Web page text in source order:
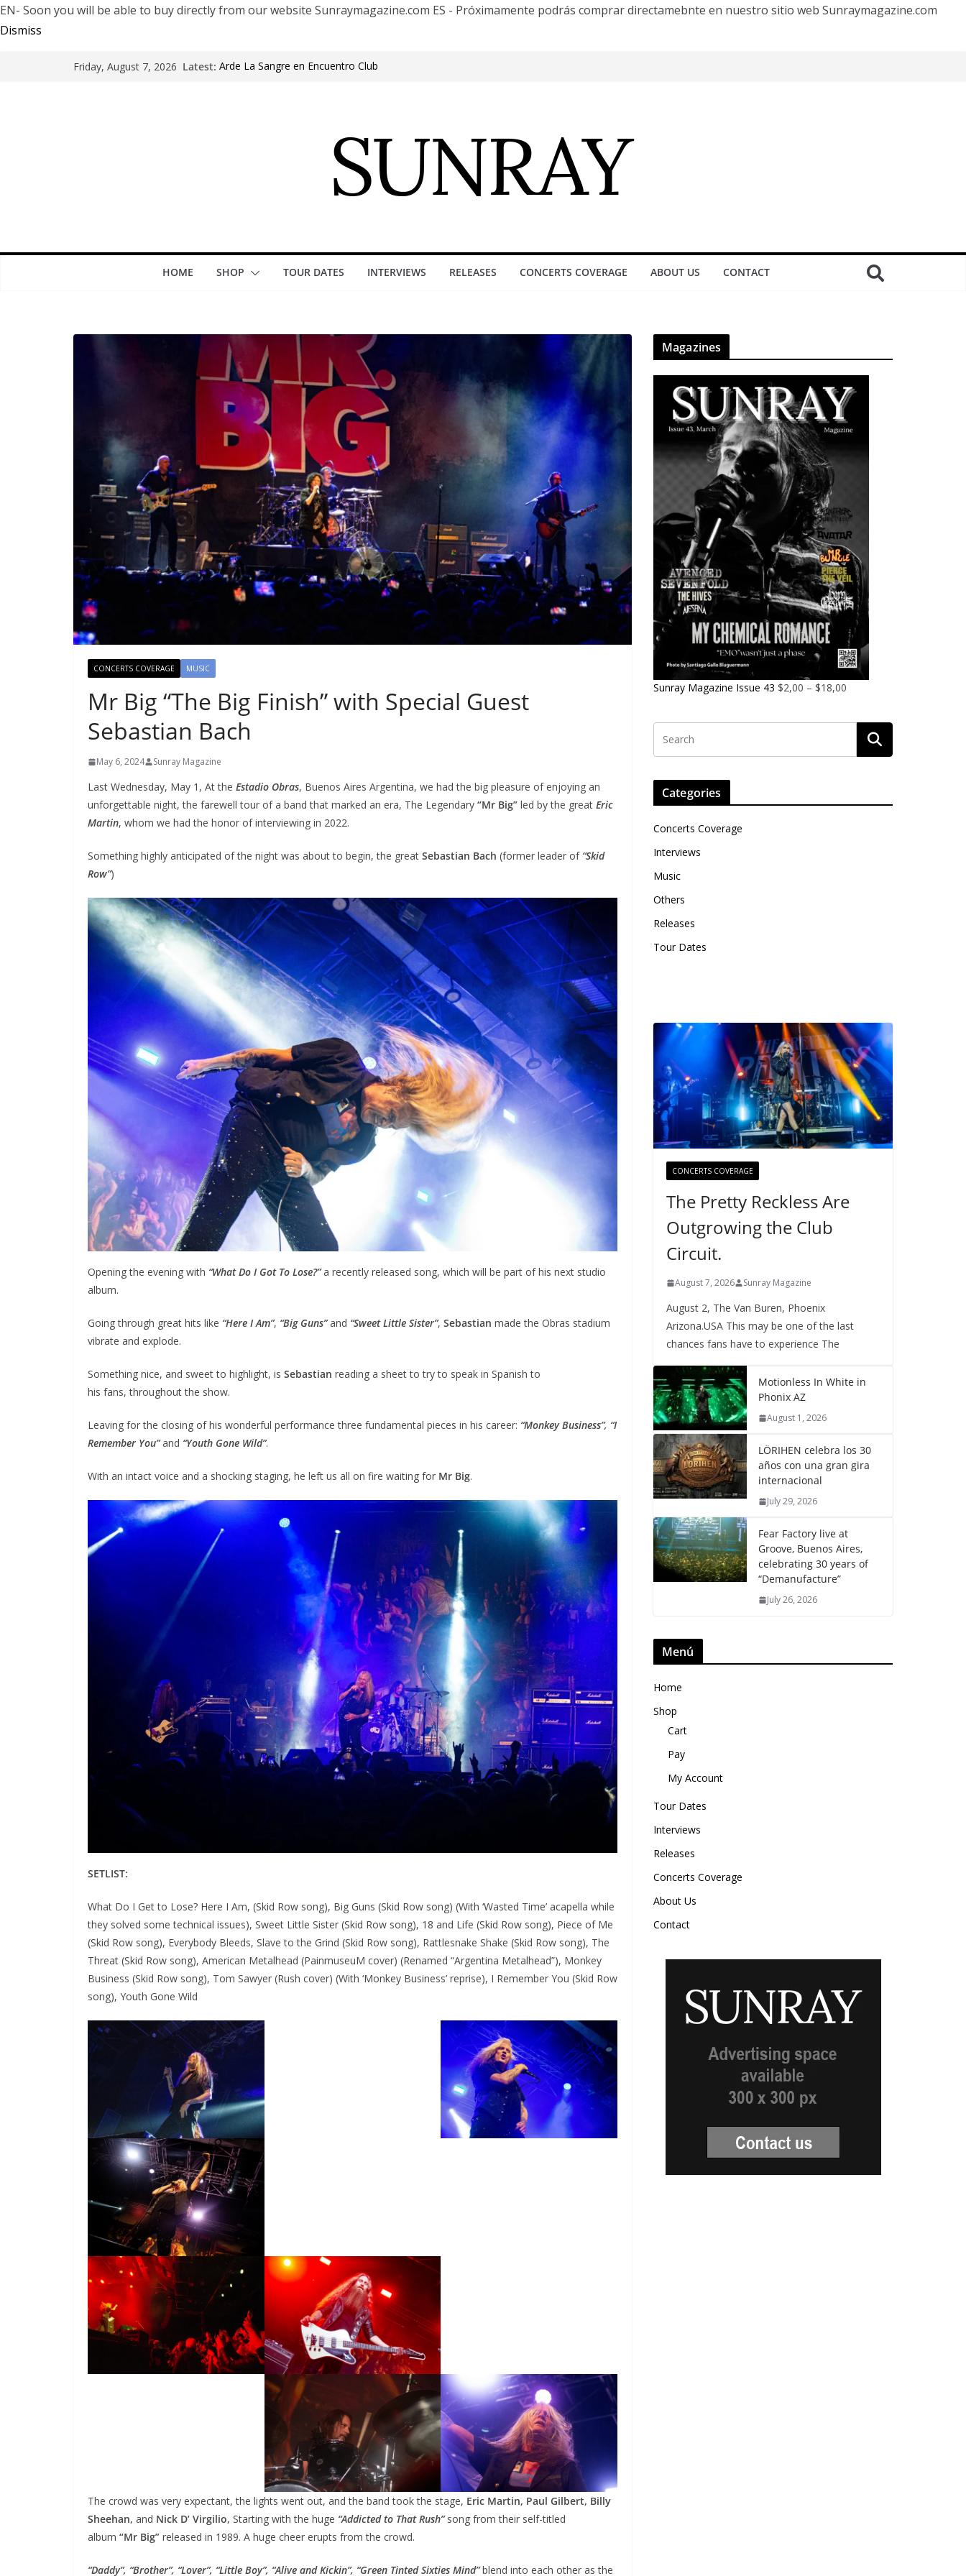
EN- Soon you will be able to buy directly from our website Sunraymagazine.com ES - Próximamente podrás comprar directamebnte en nuestro sitio web Sunraymagazine.com
Dismiss
Friday, August 7, 2026 Latest: Arde La Sangre en Encuentro Club
years of “Demanufacture”
HOME SHOP TOUR DATES INTERVIEWS RELEASES CONCERTS COVERAGE ABOUT US CONTACT
CONCERTS COVERAGE MUSIC
Mr Big “The Big Finish” with Special Guest
Sebastian Bach
May 6, 2024 Sunray Magazine
Last Wednesday, May 1, At the Estadio Obras, Buenos Aires Argentina, we had the big pleasure of enjoying an
unforgettable night, the farewell tour of a band that marked an era, The Legendary “Mr Big” led by the great Eric
Martin, whom we had the honor of interviewing in 2022.
Something highly anticipated of the night was about to begin, the great Sebastian Bach (former leader of “Skid
Row”)
Opening the evening with “What Do I Got To Lose?”a recently released song, which will be part of his next studio
album.
Going through great hits like “Here I Am”, “Big Guns”and “Sweet Little Sister”, Sebastian made the Obras stadium
vibrate and explode.
Something nice, and sweet to highlight, is Sebastian reading a sheet to try to speak in Spanish to
his fans, throughout the show.
Leaving for the closing of his wonderful performance three fundamental pieces in his career: “Monkey Business”, “I
Remember You”and “Youth Gone Wild”.
With an intact voice and a shocking staging, he left us all on fire waiting for Mr Big.
SETLIST:
What Do I Get to Lose? Here I Am, (Skid Row song), Big Guns (Skid Row song) (With ‘Wasted Time’ acapella while
they solved some technical issues), Sweet Little Sister (Skid Row song), 18 and Life (Skid Row song), Piece of Me
(Skid Row song), Everybody Bleeds, Slave to the Grind (Skid Row song), Rattlesnake Shake (Skid Row song), The
Threat (Skid Row song), American Metalhead (PainmuseuM cover) (Renamed “Argentina Metalhead”), Monkey
Business (Skid Row song), Tom Sawyer (Rush cover) (With ‘Monkey Business’ reprise), I Remember You (Skid Row
song), Youth Gone Wild
The crowd was very expectant, the lights went out, and the band took the stage, Eric Martin, Paul Gilbert, Billy
Sheehan, and Nick D’ Virgilio, Starting with the huge “Addicted to That Rush”song from their self-titled
album “Mr Big” released in 1989. A huge cheer erupts from the crowd.
“Daddy”, “Brother”, “Lover”, “Little Boy”, “Alive and Kickin”, “Green Tinted Sixties Mind”blend into each other as the
Magazines
Sunray Magazine Issue 43 $2,00 – $18,00
Categories
Concerts Coverage
Interviews
Music
Others
Releases
Tour Dates
CONCERTS COVERAGE
The Pretty Reckless Are
Outgrowing the Club
Circuit.
August 7, 2026 Sunray Magazine
August 2, The Van Buren, Phoenix
Arizona.USA This may be one of the last
chances fans have to experience The
Motionless In White in
Phonix AZ
August 1, 2026
LÖRIHEN celebra los 30
años con una gran gira
internacional
July 29, 2026
Fear Factory live at
Groove, Buenos Aires,
celebrating 30 years of
“Demanufacture”
July 26, 2026
Menú
Home
Shop
Cart
Pay
My Account
Tour Dates
Interviews
Releases
Concerts Coverage
About Us
Contact